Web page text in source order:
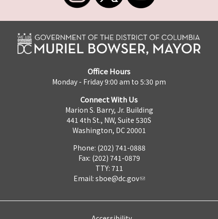
Office Hours
Monday - Friday 9:00 am to 5:30 pm
Connect With Us
Marion S. Barry, Jr. Building
441 4th St., NW, Suite 530S
Washington, DC 20001
Phone: (202) 741-0888
Fax: (202) 741-0879
TTY: 711
Email: sboe@dc.gov